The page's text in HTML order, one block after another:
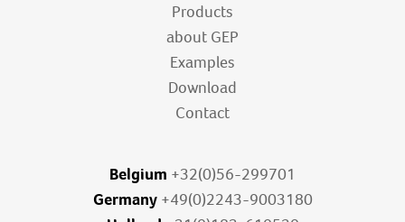
Products
about GEP
Examples
Download
Contact
Belgium +32(0)56-299701
Germany +49(0)2243-9003180